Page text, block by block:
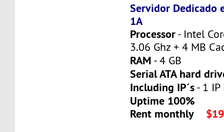
Servidor Dedicado
1A
Processor- Intel
3.06 Ghz + 4 MB
RAM - 4 GB
Serial ATA hard
Including IP´s- 1
Uptime 100%
Rent monthly